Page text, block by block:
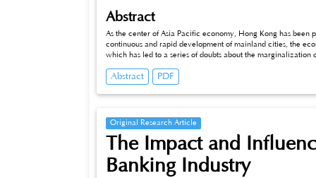
Abstract
As the center of Asia Pacific economy, Hong Kong has
continuous and rapid development of mainland cities, the
which has led to a series of doubts about the marginalization
Abstract PDF
Original Research Article
The Impact and
Banking Industry